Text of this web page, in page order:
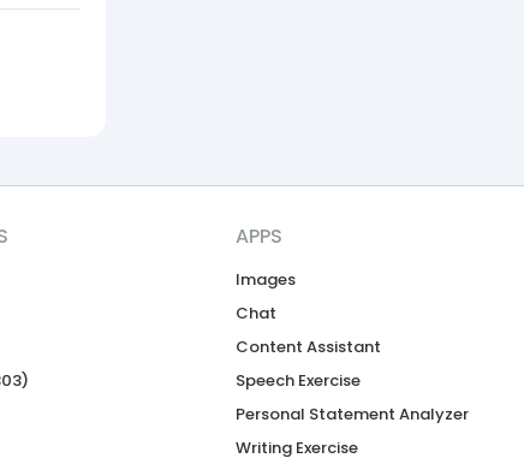
APPS
Images
Chat
Content Assistant
Speech Exercise
Personal Statement Analyzer
Writing Exercise